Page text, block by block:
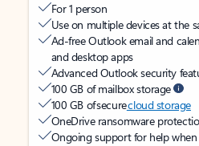
For 1 person
Use on multiple devices at the
Ad-free Outlook email and
and desktop apps
Advanced Outlook security
100 GB of mailbox storage
100 GB of securecloud storage
OneDrive ransomware
Ongoing support for help